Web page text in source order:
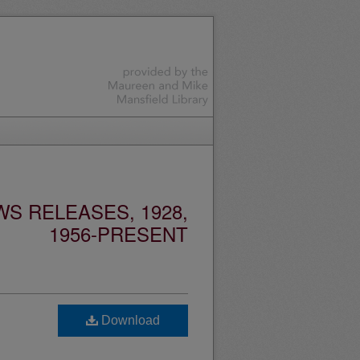
RELEASES, 1928,
1956-PRESENT
Download